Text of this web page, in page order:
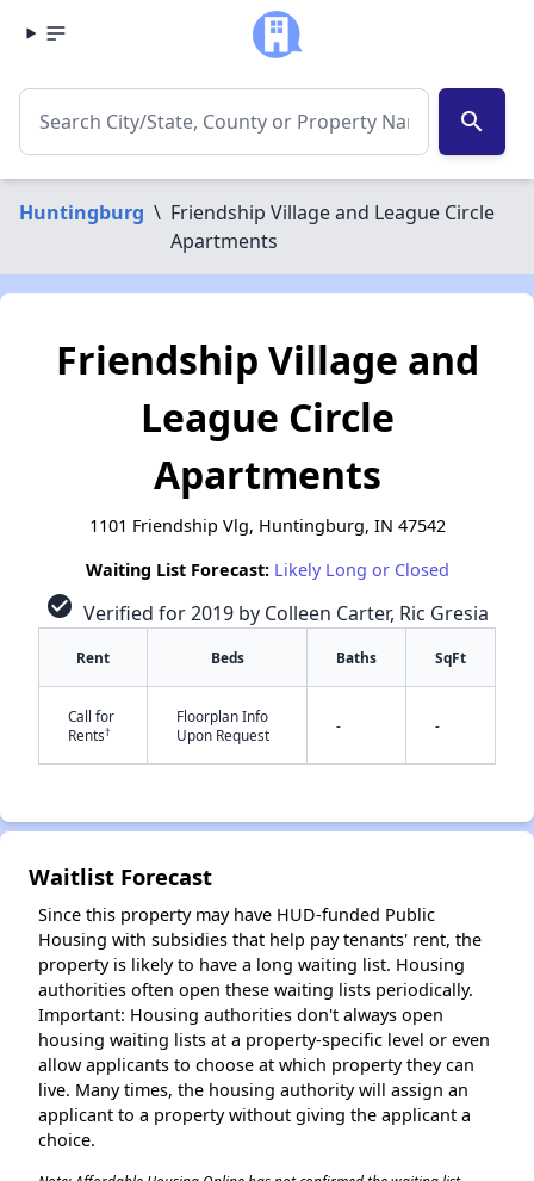
search
Huntingburg \ Friendship Village and League Circle
Apartments
✕
Friendship Village and
League Circle
Apartments
1101 Friendship Vlg, Huntingburg, IN 47542
Waiting List Forecast: Likely Long or Closed
check_circle Verified for 2019 by Colleen Carter, Ric Gresia
Rent Beds Baths SqFt
Call for
Rents†
Floorplan Info
Upon Request
- -
Waitlist Forecast
Since this property may have HUD-funded Public
Housing with subsidies that help pay tenants' rent, the
property is likely to have a long waiting list. Housing
authorities often open these waiting lists periodically.
Important: Housing authorities don't always open
housing waiting lists at a property-specific level or even
allow applicants to choose at which property they can
live. Many times, the housing authority will assign an
applicant to a property without giving the applicant a
choice.